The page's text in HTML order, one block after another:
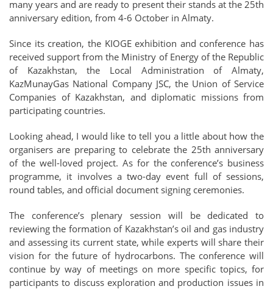
many years and are ready to present their stands at the 25th
anniversary edition, from 4-6 October in Almaty.
Since its creation, the KIOGE exhibition and conference has
received support from the Ministry of Energy of the Republic
of Kazakhstan, the Local Administration of Almaty,
KazMunayGas National Company JSC, the Union of Service
Companies of Kazakhstan, and diplomatic missions from
participating countries.
Looking ahead, I would like to tell you a little about how the
organisers are preparing to celebrate the 25th anniversary
of the well-loved project. As for the conference’s business
programme, it involves a two-day event full of sessions,
round tables, and official document signing ceremonies.
The conference’s plenary session will be dedicated to
reviewing the formation of Kazakhstan’s oil and gas industry
and assessing its current state, while experts will share their
vision for the future of hydrocarbons. The conference will
continue by way of meetings on more specific topics, for
participants to discuss exploration and production issues in